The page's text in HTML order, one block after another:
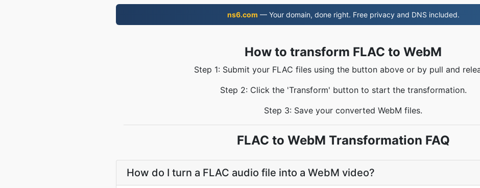
ns6.com — Your domain, done right. Free privacy and DNS included.
How to transform FLAC to WebM
Step 1: Submit your FLAC files using the button above or by pull and
Step 2: Click the 'Transform' button to start the transformation.
Step 3: Save your converted WebM files.
FLAC to WebM Transformation FAQ
How do I turn a FLAC audio file into a WebM video?